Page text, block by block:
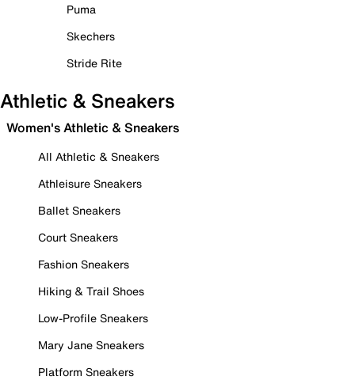
Puma
Skechers
Stride Rite
Athletic & Sneakers
Women's Athletic & Sneakers
All Athletic & Sneakers
Athleisure Sneakers
Ballet Sneakers
Court Sneakers
Fashion Sneakers
Hiking & Trail Shoes
Low-Profile Sneakers
Mary Jane Sneakers
Platform Sneakers